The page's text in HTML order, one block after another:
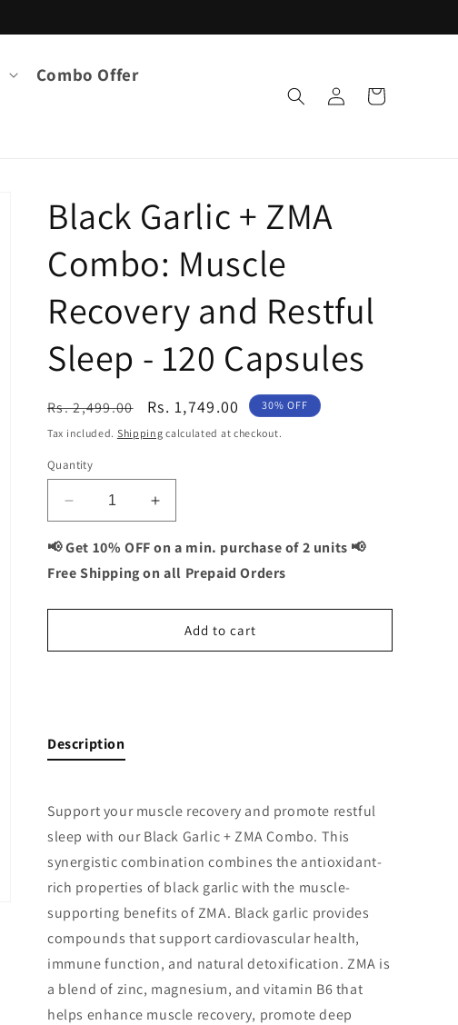
Combo Offer
Log
in
Cart
Black Garlic + ZMA
Combo: Muscle
Recovery and Restful
Sleep - 120 Capsules
Regular
price
Rs. 2,499.00
Sale
price
Rs. 1,749.00 30% OFF
Tax included. Shipping calculated at checkout.
Quantity
Decrease
quantity
for
Black
Garlic
Sleep
-
Increase
quantity
for
Black
Garlic
ZMA
Combo:
📢 Get 10% OFF on a min. purchase of 2 units 📢
Free Shipping on all Prepaid Orders
Add to cart
Description
Support your muscle recovery and promote restful
sleep with our Black Garlic + ZMA Combo. This
synergistic combination combines the antioxidant-
rich properties of black garlic with the muscle-
supporting benefits of ZMA. Black garlic provides
compounds that support cardiovascular health,
immune function, and natural detoxification. ZMA is
a blend of zinc, magnesium, and vitamin B6 that
helps enhance muscle recovery, promote deep